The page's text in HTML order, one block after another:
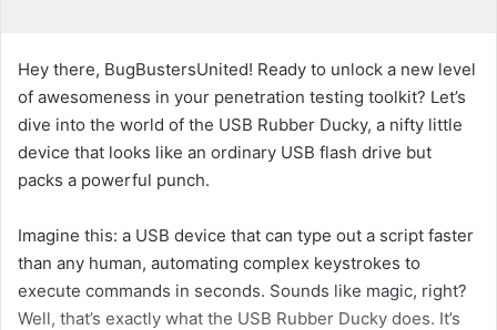
Hey there, BugBustersUnited! Ready to unlock a new level
of awesomeness in your penetration testing toolkit? Let’s
dive into the world of the USB Rubber Ducky, a nifty little
device that looks like an ordinary USB flash drive but
packs a powerful punch.
Imagine this: a USB device that can type out a script faster
than any human, automating complex keystrokes to
execute commands in seconds. Sounds like magic, right?
Well, that’s exactly what the USB Rubber Ducky does. It’s